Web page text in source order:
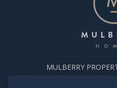
MULBERRY